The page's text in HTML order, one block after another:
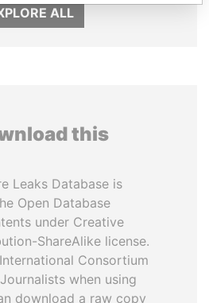
ALL
this
Leaks Database is
Open Database
under Creative
ShareAlike license.
Consortium
when using
download a raw copy